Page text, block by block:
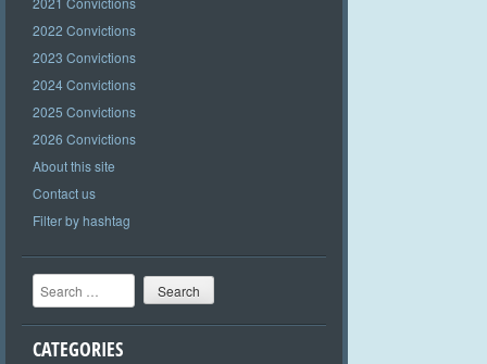
2022 Convictions
2023 Convictions
2024 Convictions
2025 Convictions
2026 Convictions
About this site
Contact us
Filter by hashtag
Search
CATEGORIES